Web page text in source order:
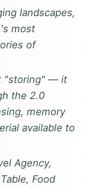
landscapes,
most
of
"storing" — it
the 2.0
memory
available to
Agency,
Food